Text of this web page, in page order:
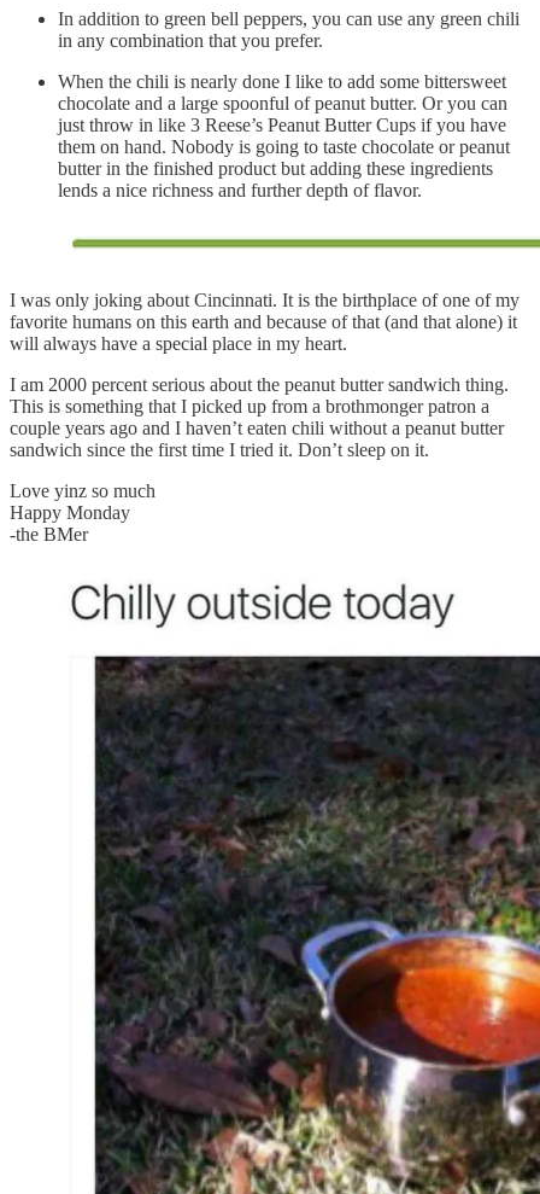
In addition to green bell peppers, you can use any green chili
in any combination that you prefer.
When the chili is nearly done I like to add some bittersweet
chocolate and a large spoonful of peanut butter. Or you can
just throw in like 3 Reese’s Peanut Butter Cups if you have
them on hand. Nobody is going to taste chocolate or peanut
butter in the finished product but adding these ingredients
lends a nice richness and further depth of flavor.
I was only joking about Cincinnati. It is the birthplace of one of my
favorite humans on this earth and because of that (and that alone) it
will always have a special place in my heart.
I am 2000 percent serious about the peanut butter sandwich thing.
This is something that I picked up from a brothmonger patron a
couple years ago and I haven’t eaten chili without a peanut butter
sandwich since the first time I tried it. Don’t sleep on it.
Love yinz so much
Happy Monday
-the BMer